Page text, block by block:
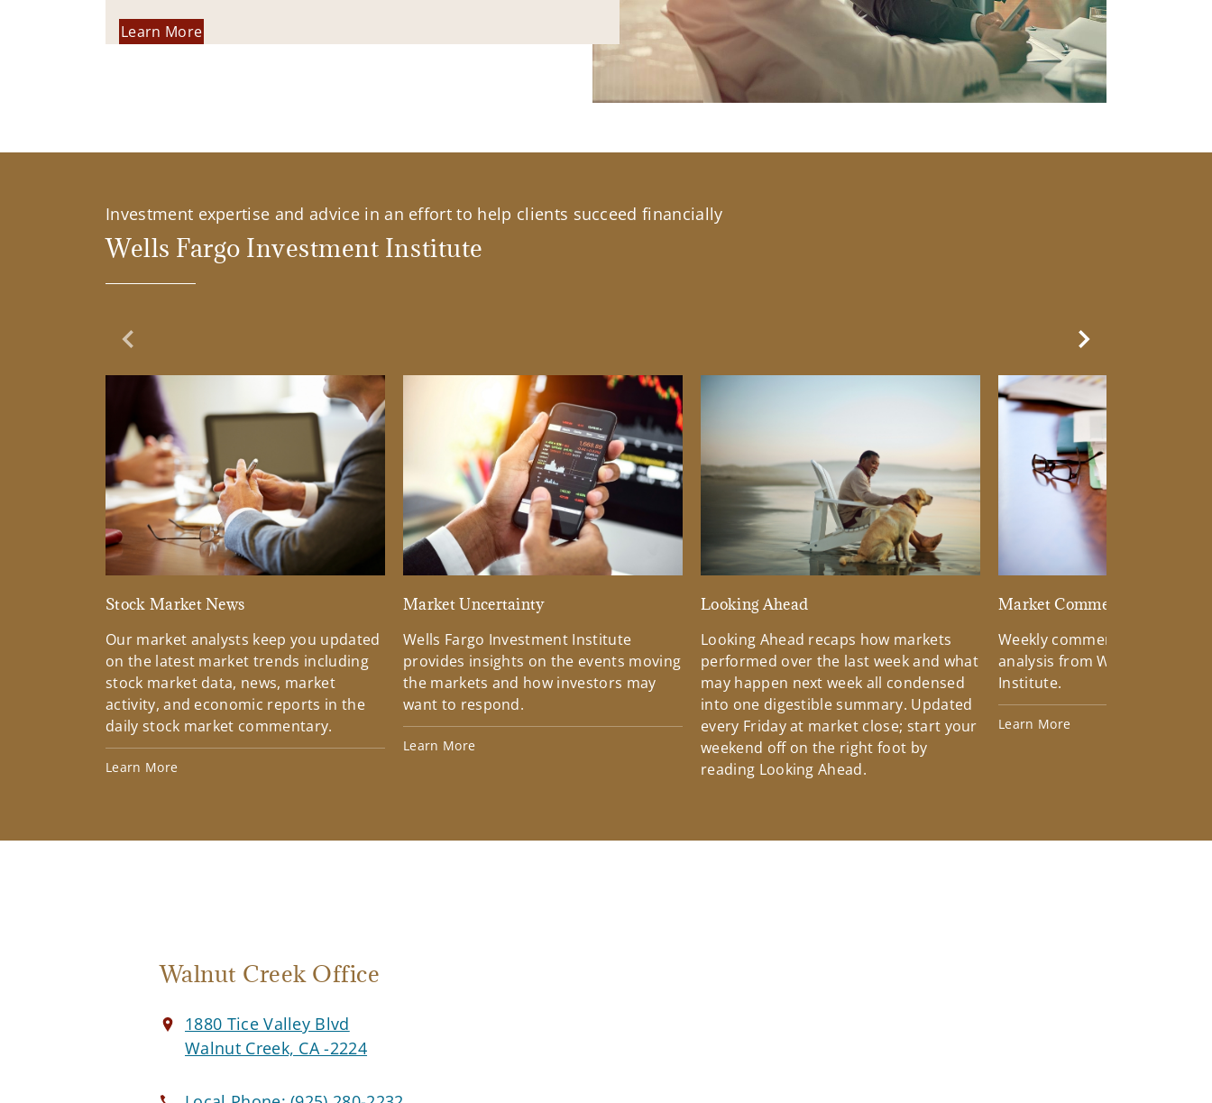
Learn More
Investment expertise and advice in an effort to help clients succeed financially
Wells Fargo Investment Institute
Previous Slide
Stock Market News
Our market analysts keep you updated
on the latest market trends including
stock market data, news, market
activity, and economic reports in the
daily stock market commentary.
Learn More
Market Uncertainty
Wells Fargo Investment Institute
provides insights on the events moving
the markets and how investors may
want to respond.
Learn More
Looking Ahead
Looking Ahead recaps how markets
performed over the last week and what
may happen next week all condensed
into one digestible summary. Updated
every Friday at market close; start your
weekend off on the right foot by
reading Looking Ahead.
Market Commentary
Weekly commentary
analysis from Wells Fargo
Institute.
Learn More
Next Slide
Walnut Creek Office
1880 Tice Valley Blvd
Walnut Creek, CA -2224